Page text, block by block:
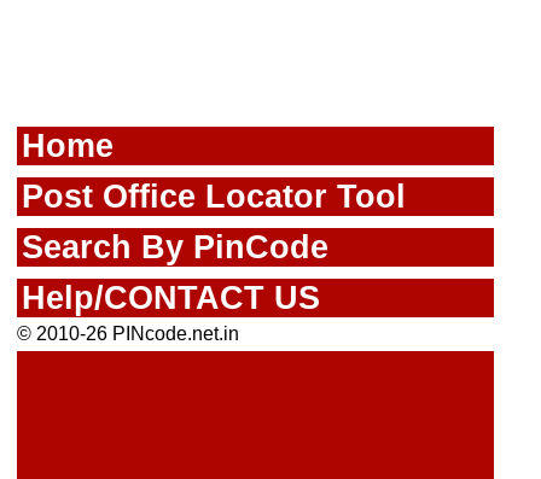
Home
Post Office Locator Tool
Search By PinCode
Help/CONTACT US
© 2010-26 PINcode.net.in